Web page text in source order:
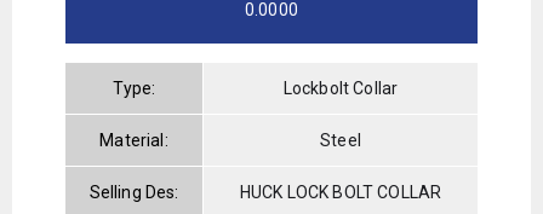
0.0000
Type: Lockbolt Collar
Material: Steel
Selling Des:
HUCK LOCK BOLT COLLAR